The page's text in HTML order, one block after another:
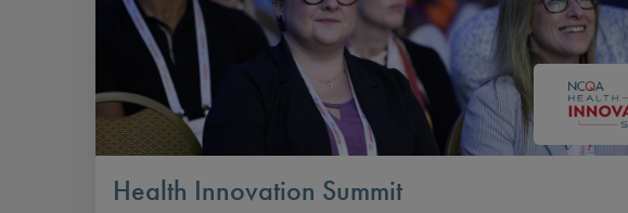
Health Innovation Summit